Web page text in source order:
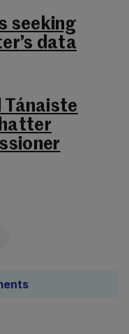
seeking
data
Tánaiste